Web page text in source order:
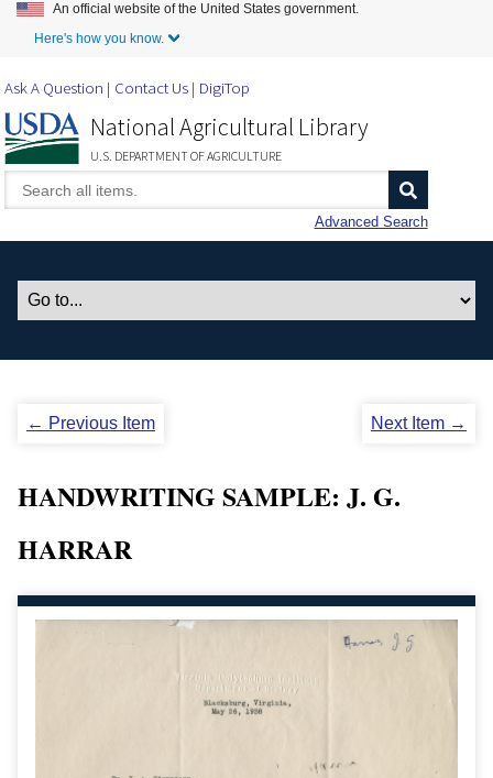
Skip to Main Content
An official website of the United States government.
Here's how you know.
Ask A Question Contact Us DigiTop
National Agricultural Library
U.S. DEPARTMENT OF AGRICULTURE
Advanced Search
← Previous Item Next Item →
HANDWRITING SAMPLE: J. G.
HARRAR